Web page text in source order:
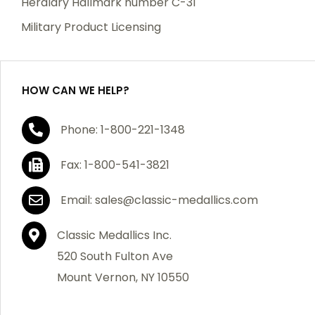
purchase, we will replace the item at no charge or
If you are not satisfied with your order, you have 30
days to return the product for a full refund or credit
towards your next purchase of merchandise. A return
authorization number is required prior to return.
Contact us for a return authorization to be included
with the item you are returning. You must also include
a copy of your invoice(s) or your invoice number(s)
along with your returned merchandise. The customer
is responsible for all shipping charges. We do not
credit shipping charges on non-defective returned
Military Product Licensing
HOW CAN WE HELP?
Phone: 1-800-221-1348
Fax: 1-800-541-3821
Email: sales@classic-medallics.com
Classic Medallics Inc.
520 South Fulton Ave
Mount Vernon, NY 10550